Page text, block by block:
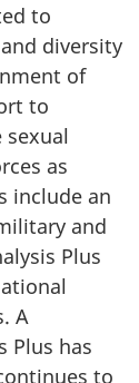
to
diversity
of
to
as
include an
and
Plus
A
Plus has
to